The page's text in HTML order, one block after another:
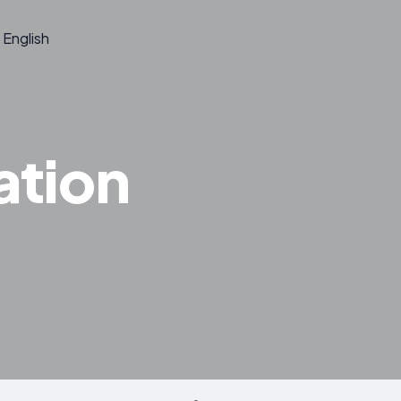
English